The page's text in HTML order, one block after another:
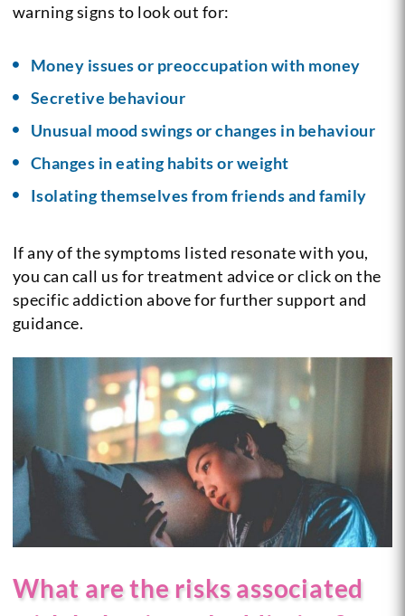
warning signs to look out for:
Money issues or preoccupation with money
Secretive behaviour
Unusual mood swings or changes in behaviour
Changes in eating habits or weight
Isolating themselves from friends and family
If any of the symptoms listed resonate with you,
you can call us for treatment advice or click on the
specific addiction above for further support and
guidance.
What are the risks associated